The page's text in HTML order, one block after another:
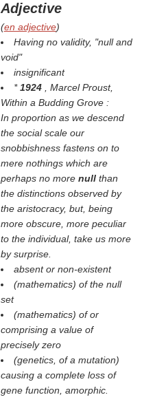
Adjective
(en adjective)
Having no validity, "null and
void"
insignificant
*1924
, Marcel Proust,
Within a Budding Grove :
In proportion as we descend
the social scale our
snobbishness fastens on to
mere nothings which are
perhaps no more null than
the distinctions observed by
the aristocracy, but, being
more obscure, more peculiar
to the individual, take us more
by surprise.
absent or non-existent
(mathematics) of the null
set
(mathematics) of or
comprising a value of
precisely zero
(genetics, of a mutation)
causing a complete loss of
gene function, amorphic.